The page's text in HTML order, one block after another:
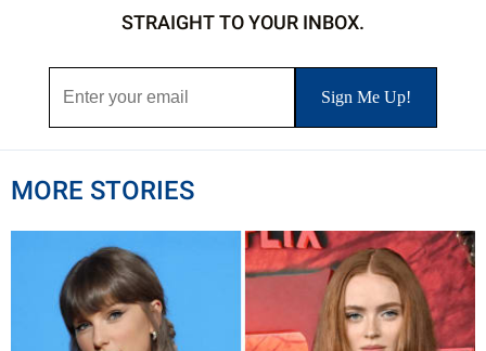
STRAIGHT TO YOUR INBOX.
MORE STORIES